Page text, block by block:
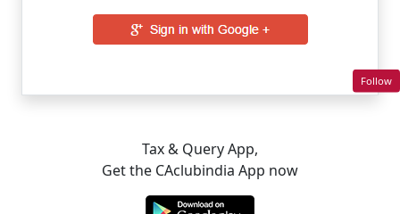
Tax & Query App,
Get the CAclubindia App now
Follow